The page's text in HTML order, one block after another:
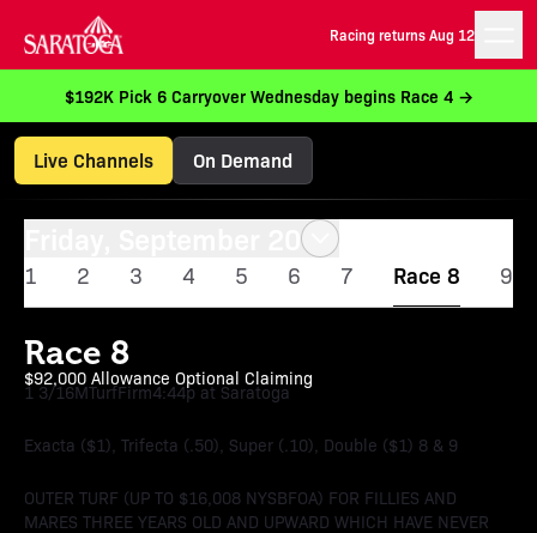
Racing returns Aug 12
$192K Pick 6 Carryover Wednesday begins Race 4 →
Live Channels On Demand
1 2 3 4 5 6 7 Race 8 9
Race 8
$92,000 Allowance Optional Claiming
1 3/16MTurfFirm4:44p at Saratoga
Exacta ($1), Trifecta (.50), Super (.10), Double ($1) 8 & 9
OUTER TURF (UP TO $16,008 NYSBFOA) FOR FILLIES AND
MARES THREE YEARS OLD AND UPWARD WHICH HAVE NEVER